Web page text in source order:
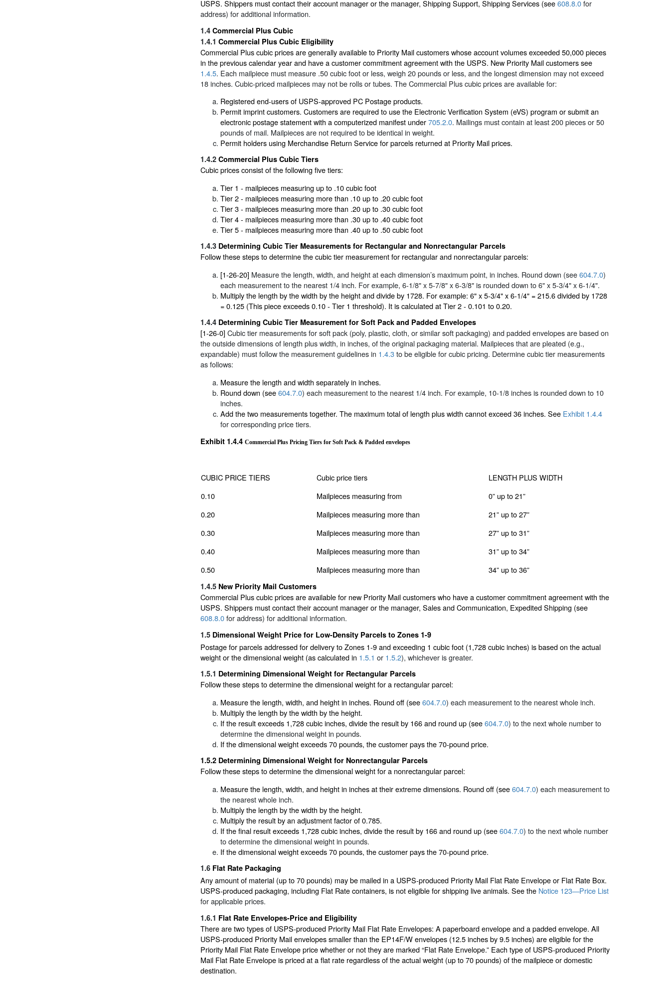
USPS. Shippers must contact their account manager or the manager, Shipping Support, Shipping Services (see608.8.0for
address) for additional information.
1.4 Commercial Plus Cubic
1.4.1 Commercial Plus Cubic Eligibility
Commercial Plus cubic prices are generally available to Priority Mail customers whose account volumes exceeded 50,000 pieces
in the previous calendar year and have a customer commitment agreement with the USPS. New Priority Mail customers see
1.4.5. Each mailpiece must measure .50 cubic foot or less, weigh 20 pounds or less, and the longest dimension may not exceed
18 inches. Cubic-priced mailpieces may not be rolls or tubes. The Commercial Plus cubic prices are available for:
Registered end-users of USPS-approved PC Postage products.
Permit imprint customers. Customers are required to use the Electronic Verification System (eVS) program or submit an
electronic postage statement with a computerized manifest under705.2.0. Mailings must contain at least 200 pieces or 50
pounds of mail. Mailpieces are not required to be identical in weight.
Permit holders using Merchandise Return Service for parcels returned at Priority Mail prices.
1.4.2 Commercial Plus Cubic Tiers
Cubic prices consist of the following five tiers:
Tier 1 - mailpieces measuring up to .10 cubic foot
Tier 2 - mailpieces measuring more than .10 up to .20 cubic foot
Tier 3 - mailpieces measuring more than .20 up to .30 cubic foot
Tier 4 - mailpieces measuring more than .30 up to .40 cubic foot
Tier 5 - mailpieces measuring more than .40 up to .50 cubic foot
1.4.3 Determining Cubic Tier Measurements for Rectangular and Nonrectangular Parcels
Follow these steps to determine the cubic tier measurement for rectangular and nonrectangular parcels:
[1-26-20] Measure the length, width, and height at each dimension’s maximum point, in inches. Round down (see604.7.0)
each measurement to the nearest 1/4 inch. For example, 6-1/8" x 5-7/8" x 6-3/8" is rounded down to 6" x 5-3/4" x 6-1/4".
Multiply the length by the width by the height and divide by 1728. For example: 6" x 5-3/4" x 6-1/4" = 215.6 divided by 1728
= 0.125 (This piece exceeds 0.10 - Tier 1 threshold). It is calculated at Tier 2 - 0.101 to 0.20.
1.4.4 Determining Cubic Tier Measurement for Soft Pack and Padded Envelopes
[1-26-0] Cubic tier measurements for soft pack (poly, plastic, cloth, or similar soft packaging) and padded envelopes are based on
the outside dimensions of length plus width, in inches, of the original packaging material. Mailpieces that are pleated (e.g.,
expandable) must follow the measurement guidelines in 1.4.3to be eligible for cubic pricing. Determine cubic tier measurements
as follows:
Measure the length and width separately in inches.
Round down (see604.7.0) each measurement to the nearest 1/4 inch. For example, 10-1/8 inches is rounded down to 10
inches.
Add the two measurements together. The maximum total of length plus width cannot exceed 36 inches. See Exhibit 1.4.4
for corresponding price tiers.
Exhibit 1.4.4 Commercial Plus Pricing Tiers for Soft Pack & Padded envelopes
CUBIC PRICE TIERS Cubic price tiers
LENGTH PLUS WIDTH
0.10
Mailpieces measuring from
0” up to 21”
0.20
Mailpieces measuring more than
21” up to 27”
0.30
Mailpieces measuring more than
27” up to 31”
0.40
Mailpieces measuring more than
31” up to 34”
0.50
Mailpieces measuring more than 34” up to 36”
1.4.5 New Priority Mail Customers
Commercial Plus cubic prices are available for new Priority Mail customers who have a customer commitment agreement with the
USPS. Shippers must contact their account manager or the manager, Sales and Communication, Expedited Shipping (see
608.8.0for address) for additional information.
1.5 Dimensional Weight Price for Low-Density Parcels to Zones 1-9
Postage for parcels addressed for delivery to Zones 1-9 and exceeding 1 cubic foot (1,728 cubic inches) is based on the actual
weight or the dimensional weight (as calculated in 1.5.1 or 1.5.2), whichever is greater.
1.5.1 Determining Dimensional Weight for Rectangular Parcels
Follow these steps to determine the dimensional weight for a rectangular parcel:
Measure the length, width, and height in inches. Round off (see604.7.0) each measurement to the nearest whole inch.
Multiply the length by the width by the height.
If the result exceeds 1,728 cubic inches, divide the result by 166 and round up (see604.7.0) to the next whole number to
determine the dimensional weight in pounds.
If the dimensional weight exceeds 70 pounds, the customer pays the 70-pound price.
1.5.2 Determining Dimensional Weight for Nonrectangular Parcels
Follow these steps to determine the dimensional weight for a nonrectangular parcel:
Measure the length, width, and height in inches at their extreme dimensions. Round off (see604.7.0) each measurement to
the nearest whole inch.
Multiply the length by the width by the height.
Multiply the result by an adjustment factor of 0.785.
If the final result exceeds 1,728 cubic inches, divide the result by 166 and round up (see604.7.0) to the next whole number
to determine the dimensional weight in pounds.
If the dimensional weight exceeds 70 pounds, the customer pays the 70-pound price.
1.6 Flat Rate Packaging
Any amount of material (up to 70 pounds) may be mailed in a USPS-produced Priority Mail Flat Rate Envelope or Flat Rate Box.
USPS-produced packaging, including Flat Rate containers, is not eligible for shipping live animals. See the Notice 123—Price List
for applicable prices.
1.6.1 Flat Rate Envelopes-Price and Eligibility
There are two types of USPS-produced Priority Mail Flat Rate Envelopes: A paperboard envelope and a padded envelope. All
USPS-produced Priority Mail envelopes smaller than the EP14F/W envelopes (12.5 inches by 9.5 inches) are eligible for the
Priority Mail Flat Rate Envelope price whether or not they are marked “Flat Rate Envelope.” Each type of USPS-produced Priority
Mail Flat Rate Envelope is priced at a flat rate regardless of the actual weight (up to 70 pounds) of the mailpiece or domestic
destination.